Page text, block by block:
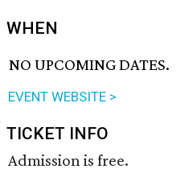
WHEN
NO UPCOMING DATES.
EVENT WEBSITE >
TICKET INFO
Admission is free.